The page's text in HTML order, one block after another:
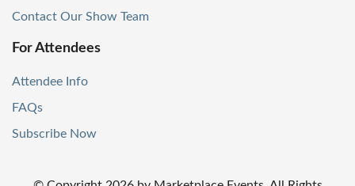
Contact Our Show Team
For Attendees
Attendee Info
FAQs
Subscribe Now